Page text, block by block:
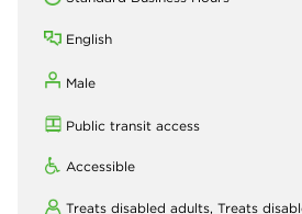
English
Male
Public transit access
Accessible
Treats disabled adults, Treats